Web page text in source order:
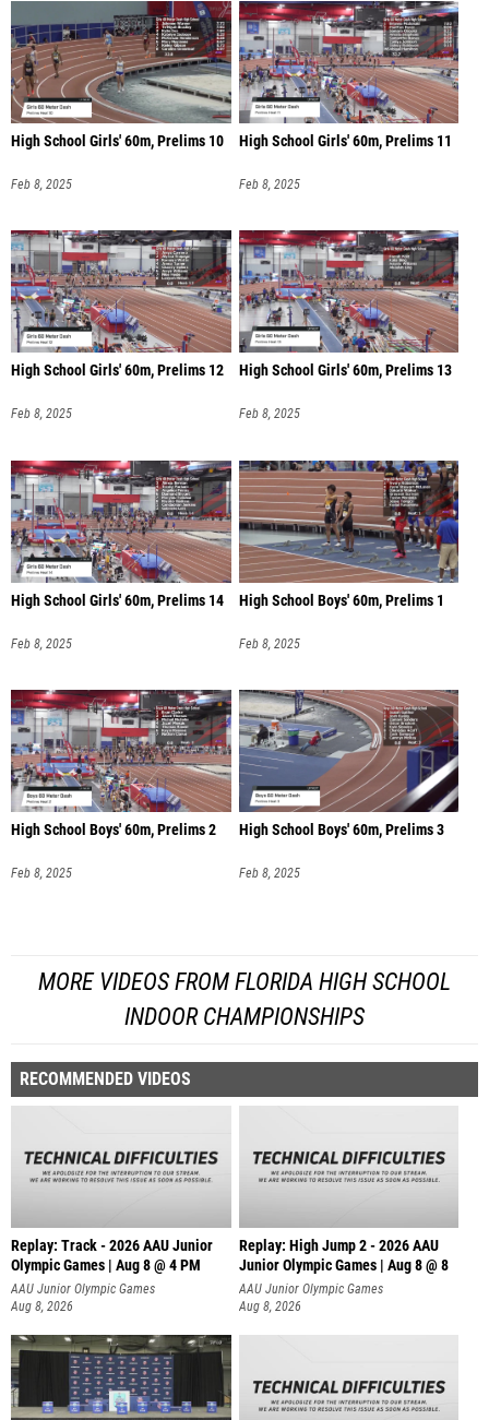
High School Girls' 60m, Prelims 10
Feb 8, 2025
High School Girls' 60m, Prelims 11
Feb 8, 2025
High School Girls' 60m, Prelims 12
Feb 8, 2025
High School Girls' 60m, Prelims 13
Feb 8, 2025
High School Girls' 60m, Prelims 14
Feb 8, 2025
High School Boys' 60m, Prelims 1
Feb 8, 2025
High School Boys' 60m, Prelims 2
Feb 8, 2025
High School Boys' 60m, Prelims 3
Feb 8, 2025
MORE VIDEOS FROM FLORIDA HIGH SCHOOL
INDOOR CHAMPIONSHIPS
RECOMMENDED VIDEOS
Replay: Track - 2026 AAU Junior
Olympic Games | Aug 8 @ 4 PM
AAU Junior Olympic Games
Aug 8, 2026
Replay: High Jump 2 - 2026 AAU
Junior Olympic Games | Aug 8 @ 8
AAU Junior Olympic Games
Aug 8, 2026